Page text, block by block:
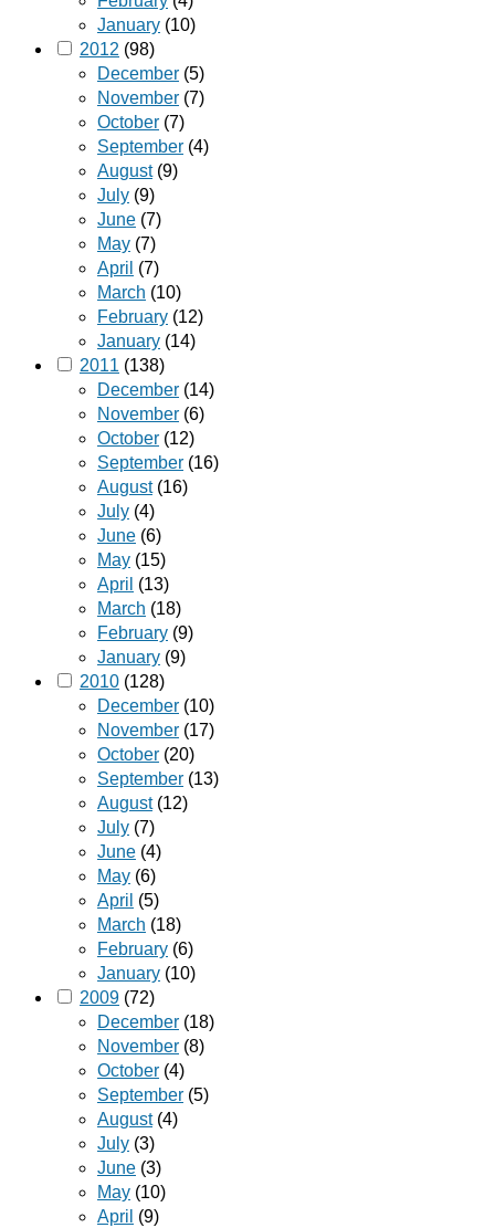
January (10)
2012 (98)
December (5)
November (7)
October (7)
September (4)
August(9)
July (9)
June (7)
May (7)
April (7)
March (10)
February (12)
January (14)
2011 (138)
December (14)
November (6)
October (12)
September (16)
August(16)
July (4)
June (6)
May (15)
April (13)
March (18)
February (9)
January (9)
2010 (128)
December (10)
November (17)
October (20)
September (13)
August(12)
July (7)
June (4)
May (6)
April (5)
March (18)
February (6)
January (10)
2009 (72)
December (18)
November (8)
October (4)
September (5)
August(4)
July (3)
June (3)
May (10)
April (9)